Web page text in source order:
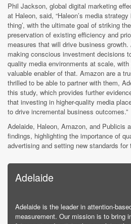
Phil Jackson, global digital marketing
at Haleon, said, “Haleon’s media
thing’, with the ultimate goal of striking
preservation of existing efficiency and
measures that will drive business
making conscious investment decisions
quality media environments at scale,
valuable enabler of that. Amazon are a
thrilled to be able to partner with them,
this study, which provides further
that investing in higher-quality media
to drive incremental business outcomes.”
Adelaide, Haleon, Amazon, and Publicis
findings, highlighting the importance of
advertising and setting new standards for
Adelaide
Adelaide is the leader in attention-
measurement. Our mission is to bring